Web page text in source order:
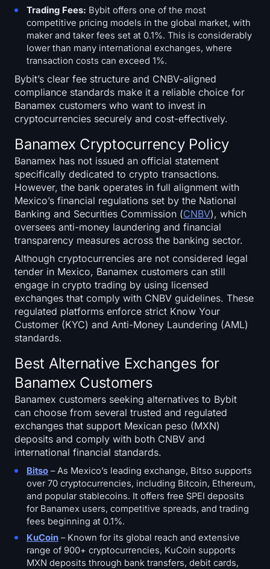
Trading Fees: Bybit offers one of the most
competitive pricing models in the global market, with
maker and taker fees set at 0.1%. This is considerably
lower than many international exchanges, where
transaction costs can exceed 1%.
Bybit’s clear fee structure and CNBV-aligned
compliance standards make it a reliable choice for
Banamex customers who want to invest in
cryptocurrencies securely and cost-effectively.
Banamex Cryptocurrency Policy
Banamex has not issued an official statement
specifically dedicated to crypto transactions.
However, the bank operates in full alignment with
Mexico’s financial regulations set by the National
Banking and Securities Commission (CNBV), which
oversees anti-money laundering and financial
transparency measures across the banking sector.
Although cryptocurrencies are not considered legal
tender in Mexico, Banamex customers can still
engage in crypto trading by using licensed
exchanges that comply with CNBV guidelines. These
regulated platforms enforce strict Know Your
Customer (KYC) and Anti-Money Laundering (AML)
standards.
Best Alternative Exchanges for
Banamex Customers
Banamex customers seeking alternatives to Bybit
can choose from several trusted and regulated
exchanges that support Mexican peso (MXN)
deposits and comply with both CNBV and
international financial standards.
Bitso – As Mexico’s leading exchange, Bitso supports
over 70 cryptocurrencies, including Bitcoin, Ethereum,
and popular stablecoins. It offers free SPEI deposits
for Banamex users, competitive spreads, and trading
fees beginning at 0.1%.
KuCoin – Known for its global reach and extensive
range of 900+ cryptocurrencies, KuCoin supports
MXN deposits through bank transfers, debit cards,